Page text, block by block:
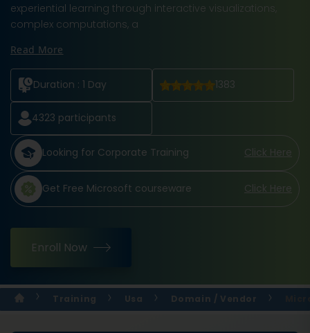
experiential learning through interactive visualizations,
complex computations, a
Read More
Duration : 1 Day 1383
4323 participants
Looking for Corporate Training Click Here
Get Free Microsoft courseware Click Here
Enroll Now
Training Usa Domain / Vendor